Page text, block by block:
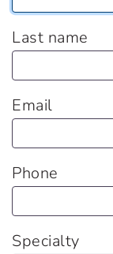
Last name
Email
Phone
Specialty